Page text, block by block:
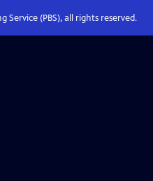
Service (PBS), all rights reserved.